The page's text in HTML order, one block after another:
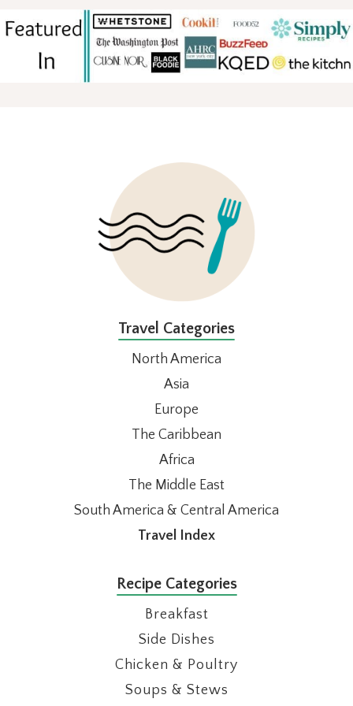
Travel Categories
North America
Asia
Europe
The Caribbean
Africa
The Middle East
South America & Central America
Travel Index
Recipe Categories
Breakfast
Side Dishes
Chicken & Poultry
Soups & Stews